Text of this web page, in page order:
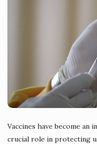
Vaccines have become
crucial role in protecting